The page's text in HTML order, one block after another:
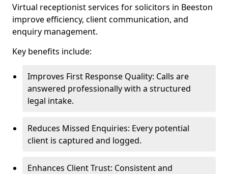
Virtual receptionist services for solicitors in Beeston
improve efficiency, client communication, and
enquiry management.
Key benefits include:
Improves First Response Quality: Calls are
answered professionally with a structured
legal intake.
Reduces Missed Enquiries: Every potential
client is captured and logged.
Enhances Client Trust: Consistent and